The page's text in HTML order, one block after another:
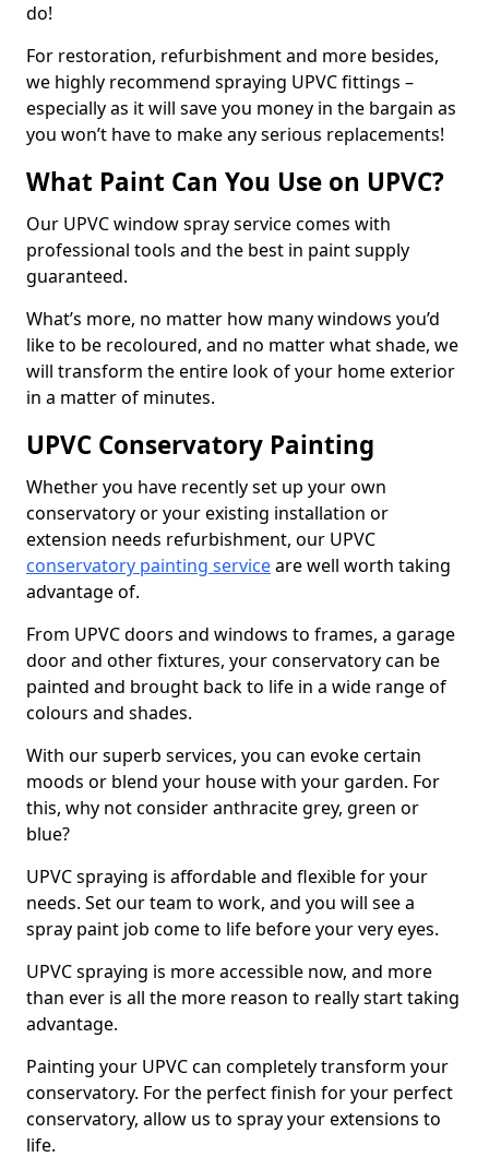
do!
For restoration, refurbishment and more besides,
we highly recommend spraying UPVC fittings –
especially as it will save you money in the bargain as
you won’t have to make any serious replacements!
What Paint Can You Use on UPVC?
Our UPVC window spray service comes with
professional tools and the best in paint supply
guaranteed.
What’s more, no matter how many windows you’d
like to be recoloured, and no matter what shade, we
will transform the entire look of your home exterior
in a matter of minutes.
UPVC Conservatory Painting
Whether you have recently set up your own
conservatory or your existing installation or
extension needs refurbishment, our UPVC
conservatory painting serviceare well worth taking
advantage of.
From UPVC doors and windows to frames, a garage
door and other fixtures, your conservatory can be
painted and brought back to life in a wide range of
colours and shades.
With our superb services, you can evoke certain
moods or blend your house with your garden. For
this, why not consider anthracite grey, green or
blue?
UPVC spraying is affordable and flexible for your
needs. Set our team to work, and you will see a
spray paint job come to life before your very eyes.
UPVC spraying is more accessible now, and more
than ever is all the more reason to really start taking
advantage.
Painting your UPVC can completely transform your
conservatory. For the perfect finish for your perfect
conservatory, allow us to spray your extensions to
life.